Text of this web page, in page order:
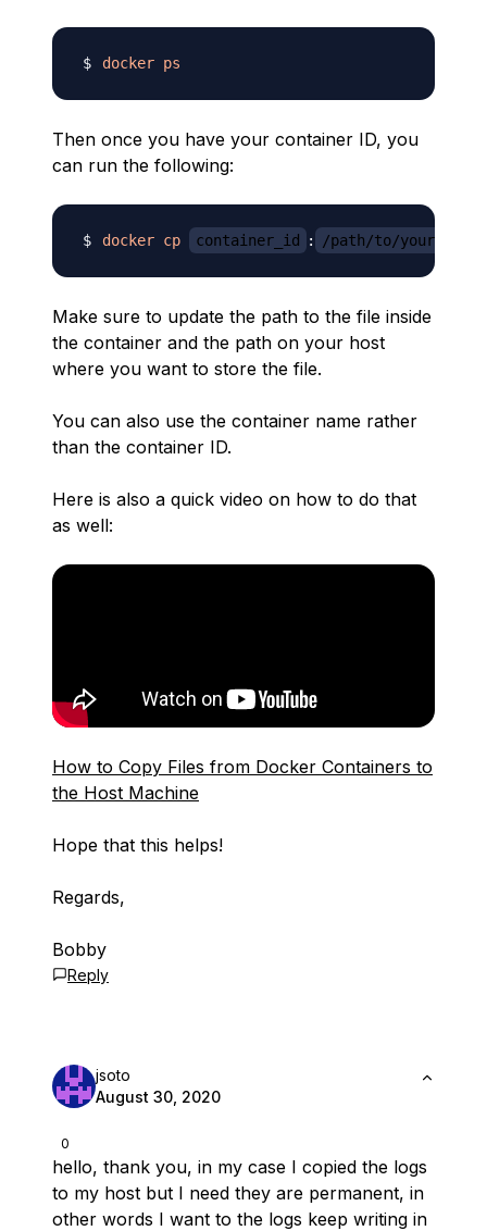
docker ps
Then once you have your container ID, you
can run the following:
docker cp container_id : /path/to/
Make sure to update the path to the file inside
the container and the path on your host
where you want to store the file.
You can also use the container name rather
than the container ID.
Here is also a quick video on how to do that
as well:
How to Copy Files from Docker Containers to
the Host Machine
Hope that this helps!
Regards,
Bobby
Reply
0
jsoto
August 30, 2020
hello, thank you, in my case I copied the logs
to my host but I need they are permanent, in
other words I want to the logs keep writing in